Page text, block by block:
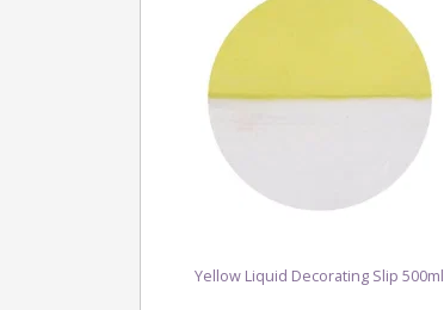
Yellow Liquid Decorating Slip 500ml